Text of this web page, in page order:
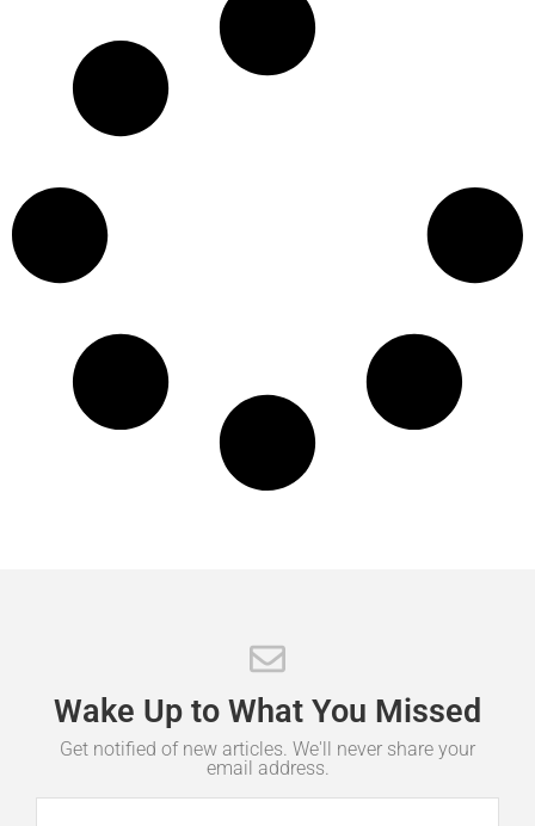
Wake Up to What You Missed
Get notified of new articles. We'll never share your
email address.